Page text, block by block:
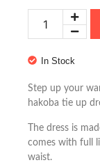
In Stock
Step up your
hakoba tie up
The dress is
comes with full
waist.